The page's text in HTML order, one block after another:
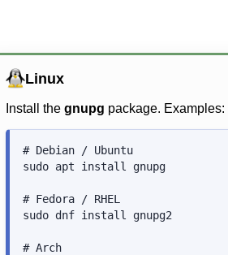
Linux
Install the gnupg package. Examples:
# Debian / Ubuntu
sudo apt install gnupg
# Fedora / RHEL
sudo dnf install gnupg2
# Arch